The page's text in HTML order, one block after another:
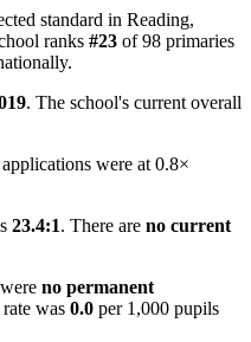
standard in Reading,
ranks #23 of 98 primaries
. The school's current overall
were at 0.8×
23.4:1. There are no current
no permanent
was 0.0 per 1,000 pupils